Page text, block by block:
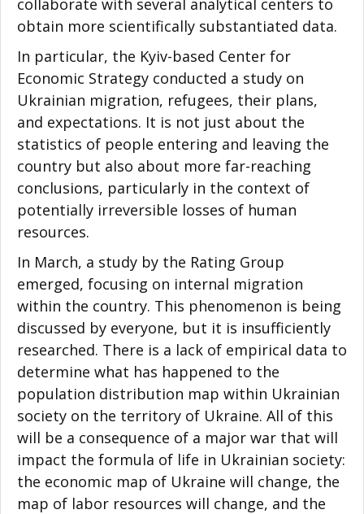
obtain more scientifically substantiated data.
In particular, the Kyiv-based Center for
Economic Strategy conducted a study on
Ukrainian migration, refugees, their plans,
and expectations. It is not just about the
statistics of people entering and leaving the
country but also about more far-reaching
conclusions, particularly in the context of
potentially irreversible losses of human
resources.
In March, a study by the Rating Group
emerged, focusing on internal migration
within the country. This phenomenon is being
discussed by everyone, but it is insufficiently
researched. There is a lack of empirical data to
determine what has happened to the
population distribution map within Ukrainian
society on the territory of Ukraine. All of this
will be a consequence of a major war that will
impact the formula of life in Ukrainian society:
the economic map of Ukraine will change, the
map of labor resources will change, and the